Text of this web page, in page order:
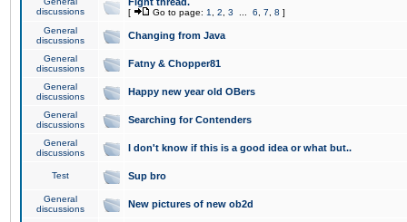
discussions
[ Go to page: 1 2 3 6 7 8 ]
General
discussions
Changing from Java
General
discussions
Fatny & Chopper81
General
discussions
Happy new year old OBers
General
discussions
Searching for Contenders
General
discussions
I don't know if this is a good idea or what but..
Test Sup bro
General
discussions
New pictures of new ob2d